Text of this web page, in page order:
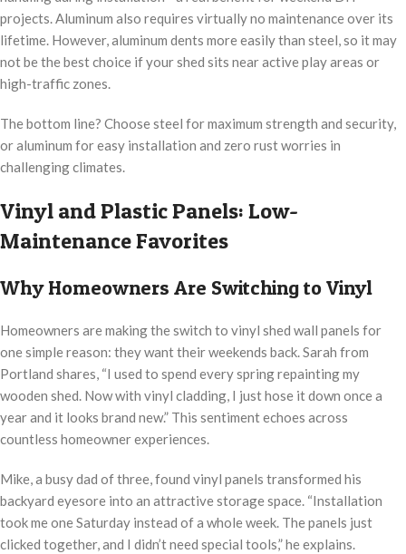
projects. Aluminum also requires virtually no maintenance over its
lifetime. However, aluminum dents more easily than steel, so it may
not be the best choice if your shed sits near active play areas or
high-traffic zones.
The bottom line? Choose steel for maximum strength and security,
or aluminum for easy installation and zero rust worries in
challenging climates.
Vinyl and Plastic Panels: Low-
Maintenance Favorites
Why Homeowners Are Switching to Vinyl
Homeowners are making the switch to vinyl shed wall panels for
one simple reason: they want their weekends back. Sarah from
Portland shares, “I used to spend every spring repainting my
wooden shed. Now with vinyl cladding, I just hose it down once a
year and it looks brand new.” This sentiment echoes across
countless homeowner experiences.
Mike, a busy dad of three, found vinyl panels transformed his
backyard eyesore into an attractive storage space. “Installation
took me one Saturday instead of a whole week. The panels just
clicked together, and I didn’t need special tools,” he explains.